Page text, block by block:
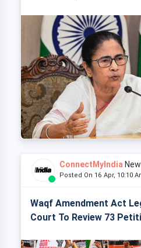
ConnectMyIndia
Posted On 16 Apr, 10:10
Waqf Amendment Act
Court To Review 73